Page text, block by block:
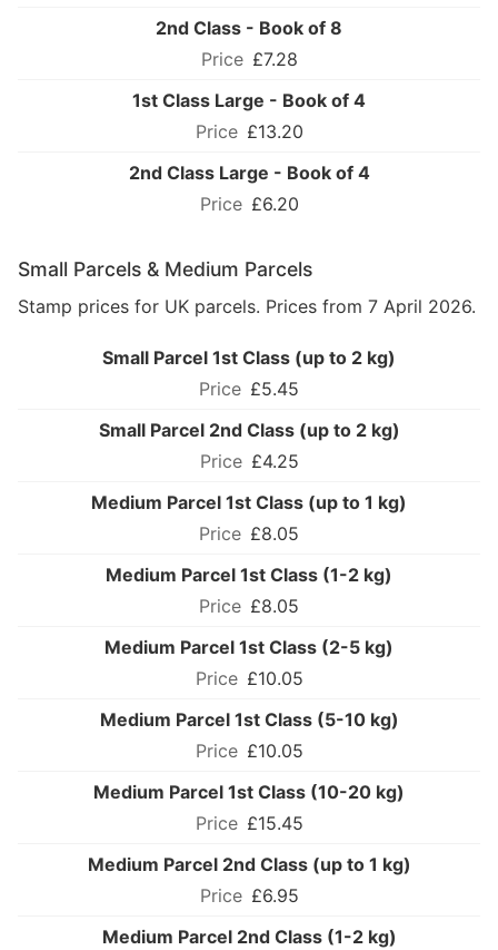
2nd Class - Book of 8
£7.28
1st Class Large - Book of 4
£13.20
2nd Class Large - Book of 4
£6.20
Small Parcels & Medium Parcels
Stamp prices for UK parcels. Prices from 7 April 2026.
Small Parcel 1st Class (up to 2 kg)
£5.45
Small Parcel 2nd Class (up to 2 kg)
£4.25
Medium Parcel 1st Class (up to 1 kg)
£8.05
Medium Parcel 1st Class (1-2 kg)
£8.05
Medium Parcel 1st Class (2-5 kg)
£10.05
Medium Parcel 1st Class (5-10 kg)
£10.05
Medium Parcel 1st Class (10-20 kg)
£15.45
Medium Parcel 2nd Class (up to 1 kg)
£6.95
Medium Parcel 2nd Class (1-2 kg)